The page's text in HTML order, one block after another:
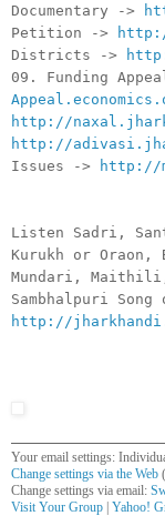
Documentary ->
Petition ->
Districts ->
09. Funding
http://
http://
Issues ->
http://
Listen Sadri,
Kurukh or
Mundari,
Sambhalpuri Song
http://
Your email settings:
Change settings via the Web
Change settings via email:
Visit Your Group | Yahoo!